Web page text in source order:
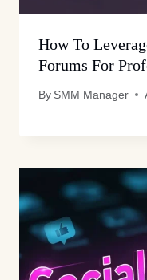
How To
Forums For
By SMM Manager